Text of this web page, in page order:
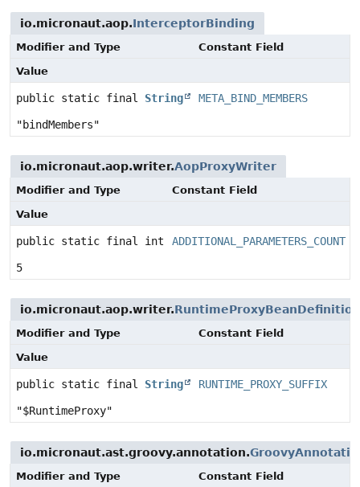
io.micronaut.aop.InterceptorBinding
Modifier and Type
Constant Field
Value
public static final String META_BIND_MEMBERS
"bindMembers"
io.micronaut.aop.writer.AopProxyWriter
Modifier and Type
Constant Field
Value
public static final int ADDITIONAL_PARAMETERS_COUNT
5
io.micronaut.aop.writer.
Modifier and Type
Constant Field
Value
public static final String RUNTIME_PROXY_SUFFIX
"$RuntimeProxy"
io.micronaut.ast.groovy.annotation.
Modifier and Type
Constant Field